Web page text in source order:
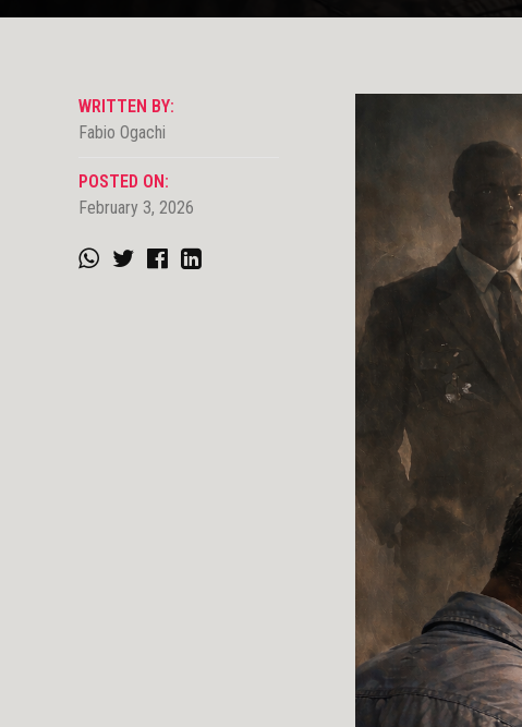
WRITTEN BY:
Fabio Ogachi
POSTED ON:
February 3, 2026